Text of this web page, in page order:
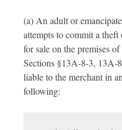
(a) An adult or
attempts to commit a
for sale on the premises
Sections §13A-8-3,
liable to the merchant in
following: